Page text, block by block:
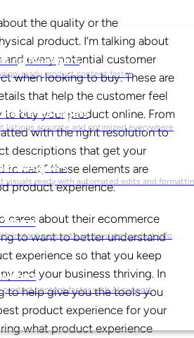
Managers
ready product content faster
Managers
listings accurate and optimized everywhere
Designers
visuals ready with automated edits and
instant access to up-to-date product info
content faster with AI support
the quality or the
product. I’m talking about
and every potential customer
when looking to buy. These are
that help the customer feel
to buy your product online. From
with the right resolution to
descriptions that get your
to cart,” these elements are
product experience.
cares about their ecommerce
to want to better understand
experience so that you keep
and your business thriving. In
to help give you the tools you
product experience for your
what product experience